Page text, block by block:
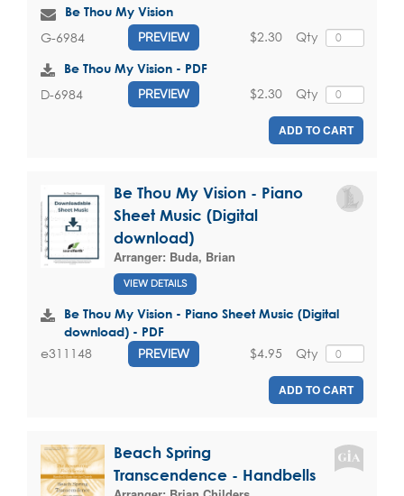
Be Thou My Vision
G-6984 PREVIEW Qty
$2.30
Be Thou My Vision - PDF
D-6984 PREVIEW Qty
$2.30
ADD TO CART
Be Thou My Vision - Piano
Sheet Music (Digital
download)
Arranger: Buda, Brian
VIEW DETAILS
Be Thou My Vision - Piano Sheet Music (Digital
download) - PDF
e311148 PREVIEW Qty
$4.95
ADD TO CART
Beach Spring
Transcendence - Handbells